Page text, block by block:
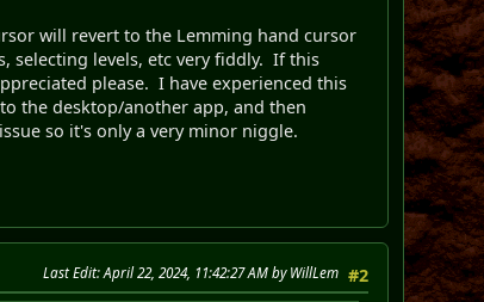
will revert to the Lemming hand cursor
selecting levels, etc very fiddly. If this
please. I have experienced this
the desktop/another app, and then
so it's only a very minor niggle.
#2
Last Edit: April 22, 2024, 11:42:27 AM by WillLem